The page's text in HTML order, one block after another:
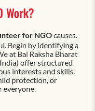
Work?
for NGOcauses.
Begin by identifying a
at Bal Raksha Bharat
offer structured
interests and skills.
protection, or
everyone.